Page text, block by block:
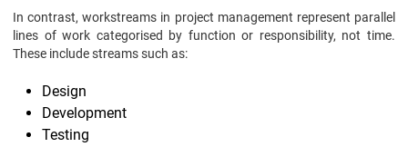
In contrast, workstreams in project management represent parallel
lines of work categorised by function or responsibility, not time.
These include streams such as:
Design
Development
Testing